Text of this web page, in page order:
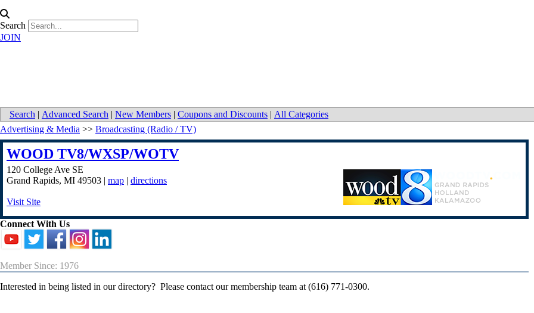
Search
JOIN
Search | Advanced Search | New Members | Coupons and Discounts | All Categories
Advertising & Media >> Broadcasting (Radio / TV)
WOOD TV8/WXSP/WOTV
120 College Ave SE
Grand Rapids, MI 49503 | map | directions
Visit Site
Connect With Us
Member Since: 1976
Interested in being listed in our directory? Please contact our membership team at (616) 771-0300.